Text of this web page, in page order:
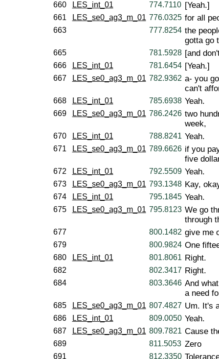
660 LES_int_01 774.7110 [Yeah.]
661 LES_se0_ag3_m_01 776.0325 for all
663 777.8254 the
gotta go
665 781.5928 [and
666 LES_int_01 781.6454 [Yeah.]
667 LES_se0_ag3_m_01 782.9362 a- you
can't
668 LES_int_01 785.6938 Yeah.
669 LES_se0_ag3_m_01 786.2426 two
week,
670 LES_int_01 788.8241 Yeah.
671 LES_se0_ag3_m_01 789.6626 if you
five
672 LES_int_01 792.5509 Yeah.
673 LES_se0_ag3_m_01 793.1348 Kay,
674 LES_int_01 795.1845 Yeah.
675 LES_se0_ag3_m_01 795.8123 We go
through
677 800.1482 give me
679 800.9824 One
680 LES_int_01 801.8061 Right.
682 802.3417 Right.
684 803.3646 And
a need
685 LES_se0_ag3_m_01 807.4827 Um. It's
686 LES_int_01 809.0050 Yeah.
687 LES_se0_ag3_m_01 809.7821 Cause
689 811.5053 Zero
691 812.3350